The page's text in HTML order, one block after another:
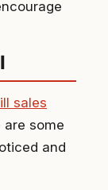
sales
are some
and